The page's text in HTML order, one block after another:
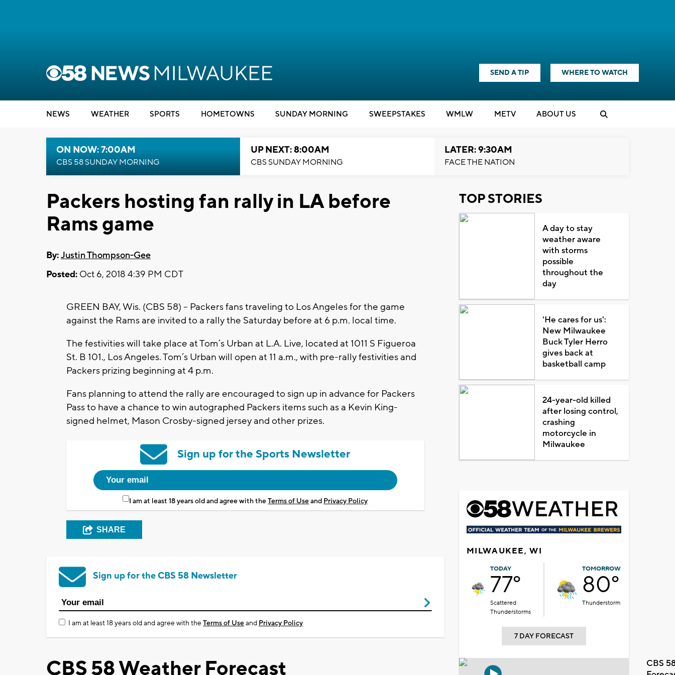
SEND A TIP WHERE TO WATCH
NEWS WEATHER SPORTS HOMETOWNS SUNDAY MORNING SWEEPSTAKES WMLW METV ABOUT US
ON NOW: 7:00AM
CBS 58 SUNDAY MORNING
UP NEXT: 8:00AM
CBS SUNDAY MORNING
LATER: 9:30AM
FACE THE NATION
Packers hosting fan rally in LA before
Rams game
By:Justin Thompson-Gee
Posted: Oct 6, 2018 4:39 PM CDT
GREEN BAY, Wis. (CBS 58) -- Packers fans traveling to Los Angeles for the game
against the Rams are invited to a rally the Saturday before at 6 p.m. local time.
The festivities will take place at Tom’s Urban at L.A. Live, located at 1011 S Figueroa
St. B 101., Los Angeles. Tom’s Urban will open at 11 a.m., with pre-rally festivities and
Packers prizing beginning at 4 p.m.
Fans planning to attend the rally are encouraged to sign up in advance for Packers
Pass to have a chance to win autographed Packers items such as a Kevin King-
signed helmet, Mason Crosby-signed jersey and other prizes.
Sign up for the Sports Newsletter
I am at least 18 years old and agree with theTerms of Useand Privacy Policy
SHARE
Sign up for the CBS 58 Newsletter
I am at least 18 years old and agree with theTerms of Useand Privacy Policy
CBS 58 Weather Forecast
TOP STORIES
A day to stay
weather aware
with storms
possible
throughout the
day
'He cares for us':
New Milwaukee
Buck Tyler Herro
gives back at
basketball camp
24-year-old killed
after losing control,
crashing
motorcycle in
Milwaukee
MILWAUKEE, WI
TODAY
77°
Scattered
Thunderstorms
TOMORROW
80°
Thunderstorm
7 DAY FORECAST
CBS